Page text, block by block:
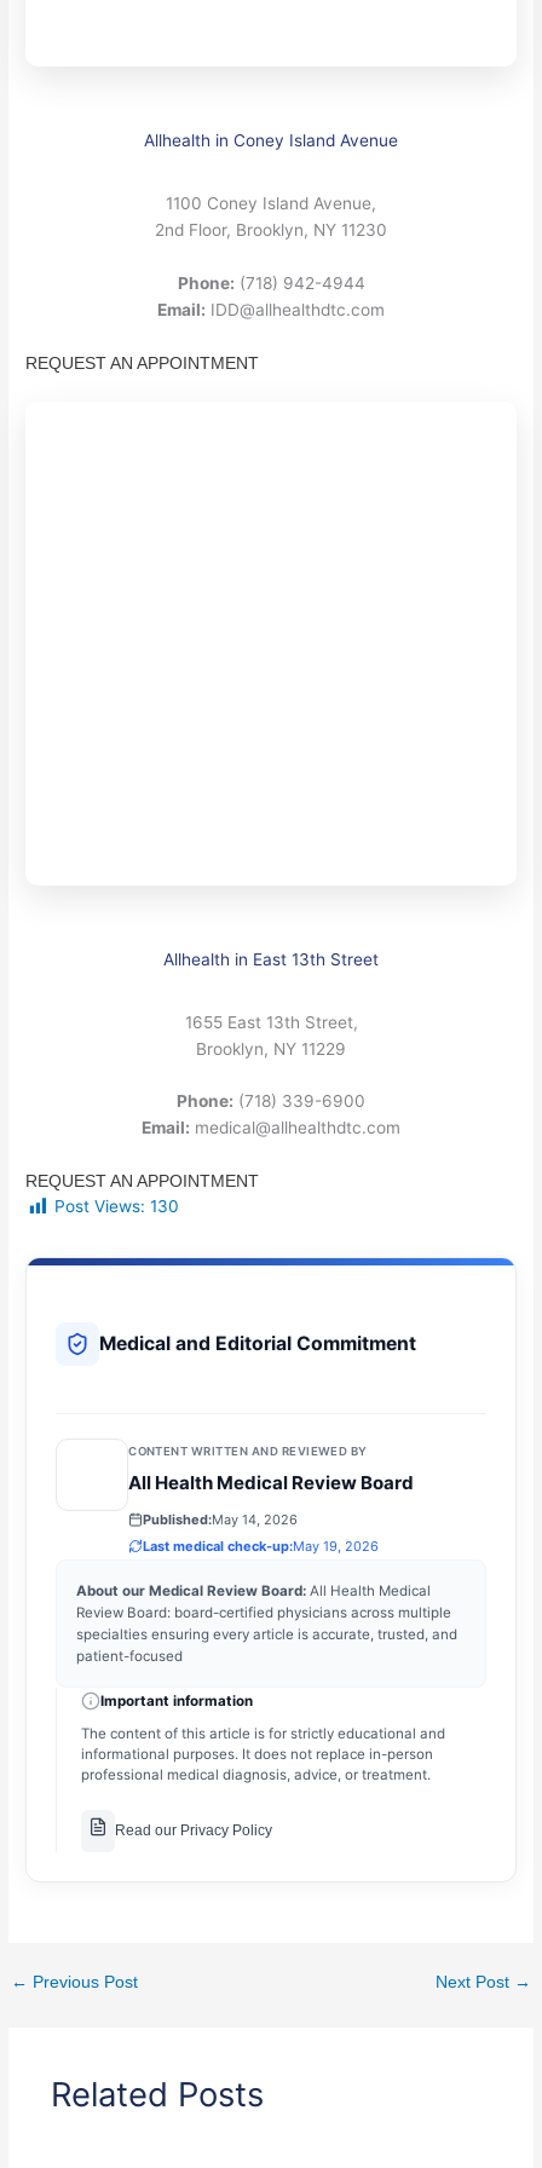
Allhealth in Coney Island Avenue
1100 Coney Island Avenue,
2nd Floor, Brooklyn, NY 11230
Phone: (718) 942-4944
Email: IDD@allhealthdtc.com
REQUEST AN APPOINTMENT
Allhealth in East 13th Street
1655 East 13th Street,
Brooklyn, NY 11229
Phone: (718) 339-6900
Email: medical@allhealthdtc.com
REQUEST AN APPOINTMENT
Post Views: 130
Medical and Editorial Commitment
CONTENT WRITTEN AND REVIEWED BY
All Health Medical Review Board
Published:May 14, 2026
Last medical check-up:May 19, 2026
About our Medical Review Board: All Health Medical
Review Board: board-certified physicians across multiple
specialties ensuring every article is accurate, trusted, and
patient-focused
Important information
The content of this article is for strictly educational and
informational purposes. It does not replace in-person
professional medical diagnosis, advice, or treatment.
Read our Privacy Policy
← Previous Post Next Post →
Related Posts